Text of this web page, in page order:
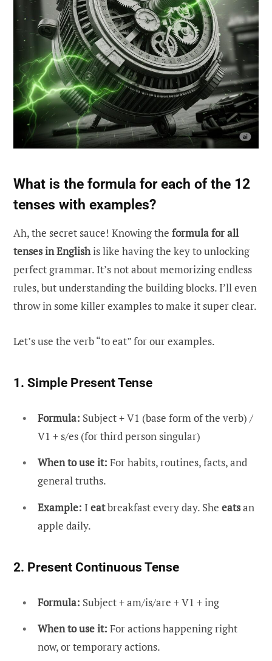
What is the formula for each of the 12
tenses with examples?
Ah, the secret sauce! Knowing the formula for all
tenses in Englishis like having the key to unlocking
perfect grammar. It’s not about memorizing endless
rules, but understanding the building blocks. I’ll even
throw in some killer examples to make it super clear.
Let’s use the verb “to eat” for our examples.
1. Simple Present Tense
Formula: Subject + V1 (base form of the verb) /
V1 + s/es (for third person singular)
When to use it: For habits, routines, facts, and
general truths.
Example: I eatbreakfast every day. She eatsan
apple daily.
2. Present Continuous Tense
Formula: Subject + am/is/are + V1 + ing
When to use it: For actions happening right
now, or temporary actions.